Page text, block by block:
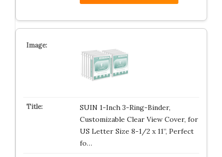
SUIN 1-Inch 3-Ring-Binder,
Customizable Clear View Cover, for
US Letter Size 8-1/2 x 11”, Perfect
fo…